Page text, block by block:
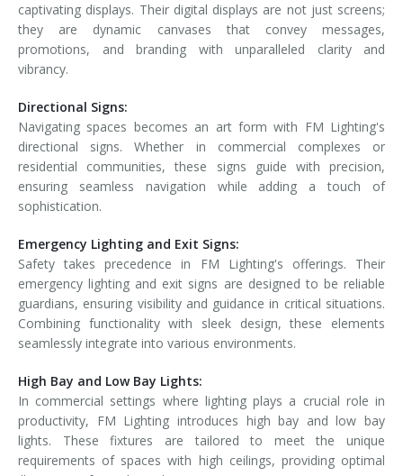
captivating displays. Their digital displays are not just screens;
they are dynamic canvases that convey messages,
promotions, and branding with unparalleled clarity and
vibrancy.
Directional Signs:
Navigating spaces becomes an art form with FM Lighting's
directional signs. Whether in commercial complexes or
residential communities, these signs guide with precision,
ensuring seamless navigation while adding a touch of
sophistication.
Emergency Lighting and Exit Signs:
Safety takes precedence in FM Lighting's offerings. Their
emergency lighting and exit signs are designed to be reliable
guardians, ensuring visibility and guidance in critical situations.
Combining functionality with sleek design, these elements
seamlessly integrate into various environments.
High Bay and Low Bay Lights:
In commercial settings where lighting plays a crucial role in
productivity, FM Lighting introduces high bay and low bay
lights. These fixtures are tailored to meet the unique
requirements of spaces with high ceilings, providing optimal